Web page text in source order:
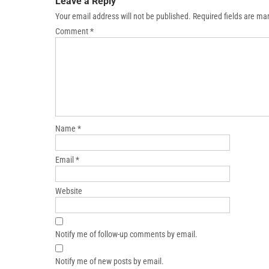
Your email address will not be published. Required fields are
Comment*
Name *
Email *
Website
Notify me of follow-up comments by email.
Notify me of new posts by email.